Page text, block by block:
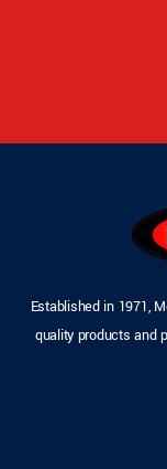
Established in 1971,
quality products and